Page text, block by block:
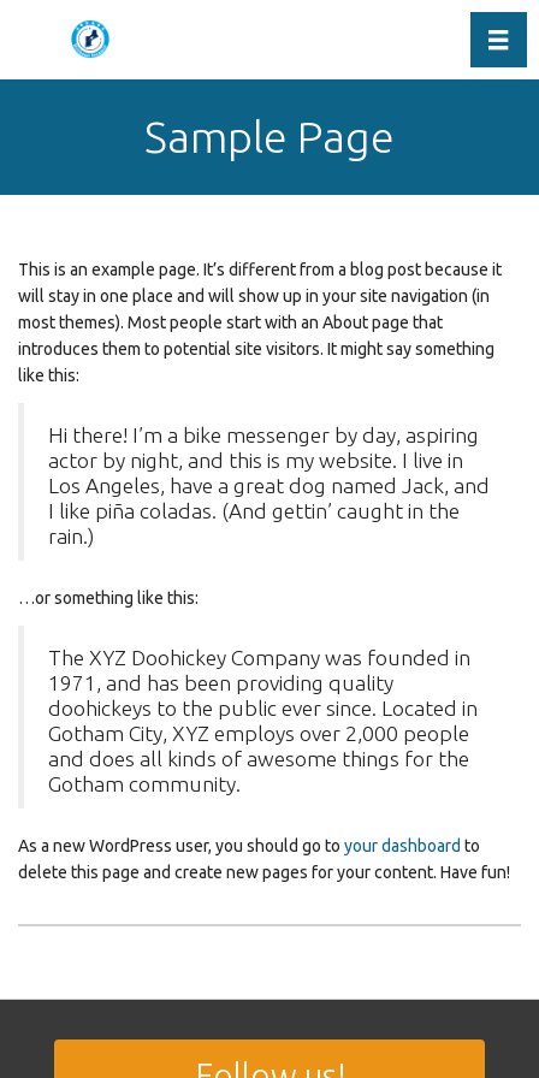
Sample Page
This is an example page. It’s different from a blog post because it
will stay in one place and will show up in your site navigation (in
most themes). Most people start with an About page that
introduces them to potential site visitors. It might say something
like this:
Hi there! I’m a bike messenger by day, aspiring
actor by night, and this is my website. I live in
Los Angeles, have a great dog named Jack, and
I like piña coladas. (And gettin’ caught in the
rain.)
…or something like this:
The XYZ Doohickey Company was founded in
1971, and has been providing quality
doohickeys to the public ever since. Located in
Gotham City, XYZ employs over 2,000 people
and does all kinds of awesome things for the
Gotham community.
As a new WordPress user, you should go to your dashboard to
delete this page and create new pages for your content. Have fun!